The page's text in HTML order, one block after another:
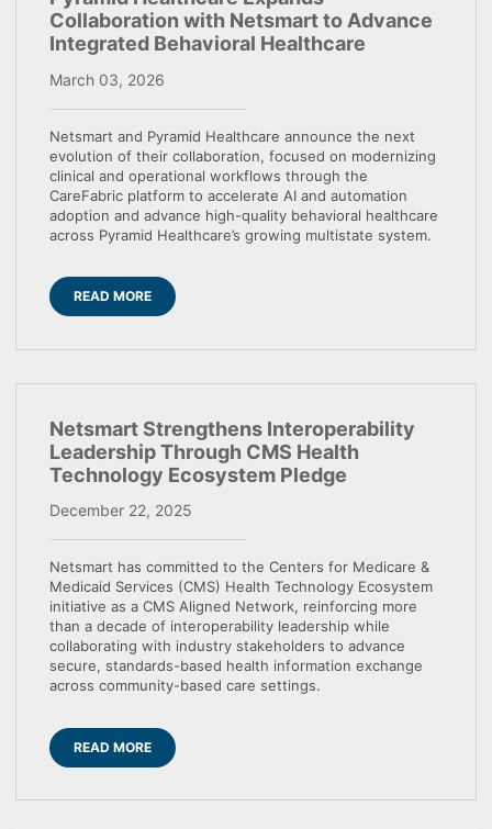
Collaboration with Netsmart to Advance
Integrated Behavioral Healthcare
March 03, 2026
Netsmart and Pyramid Healthcare announce the next
evolution of their collaboration, focused on modernizing
clinical and operational workflows through the
CareFabric platform to accelerate AI and automation
adoption and advance high-quality behavioral healthcare
across Pyramid Healthcare’s growing multistate system.
READ MORE
Netsmart Strengthens Interoperability
Leadership Through CMS Health
Technology Ecosystem Pledge
December 22, 2025
Netsmart has committed to the Centers for Medicare &
Medicaid Services (CMS) Health Technology Ecosystem
initiative as a CMS Aligned Network, reinforcing more
than a decade of interoperability leadership while
collaborating with industry stakeholders to advance
secure, standards-based health information exchange
across community-based care settings.
READ MORE